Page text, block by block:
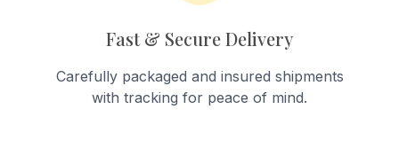
Fast & Secure Delivery
Carefully packaged and insured shipments
with tracking for peace of mind.